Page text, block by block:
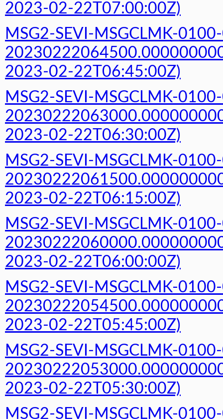
2023-02-22T07:00:00Z)
MSG2-SEVI-MSGCLMK-
2023-02-22T06:45:00Z)
MSG2-SEVI-MSGCLMK-
2023-02-22T06:30:00Z)
MSG2-SEVI-MSGCLMK-
2023-02-22T06:15:00Z)
MSG2-SEVI-MSGCLMK-
2023-02-22T06:00:00Z)
MSG2-SEVI-MSGCLMK-
2023-02-22T05:45:00Z)
MSG2-SEVI-MSGCLMK-
2023-02-22T05:30:00Z)
MSG2-SEVI-MSGCLMK-